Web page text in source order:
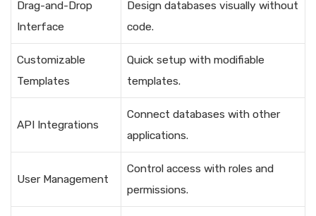
Drag-and-Drop
Interface
Design databases visually without
code.
Customizable
Templates
Quick setup with modifiable
templates.
API Integrations
Connect databases with other
applications.
User Management
Control access with roles and
permissions.